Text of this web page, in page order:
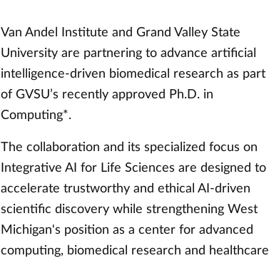
Van Andel Institute and Grand Valley State
University are partnering to advance artificial
intelligence-driven biomedical research as part
of GVSU’s recently approved Ph.D. in
Computing*.
The collaboration and its specialized focus on
Integrative AI for Life Sciences are designed to
accelerate trustworthy and ethical AI-driven
scientific discovery while strengthening West
Michigan's position as a center for advanced
computing, biomedical research and healthcare